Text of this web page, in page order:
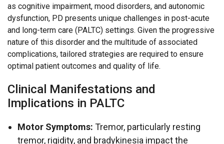
as cognitive impairment, mood disorders, and autonomic
dysfunction, PD presents unique challenges in post-acute
and long-term care (PALTC) settings. Given the progressive
nature of this disorder and the multitude of associated
complications, tailored strategies are required to ensure
optimal patient outcomes and quality of life.
Clinical Manifestations and
Implications in PALTC
Motor Symptoms: Tremor, particularly resting
tremor, rigidity, and bradykinesia impact the